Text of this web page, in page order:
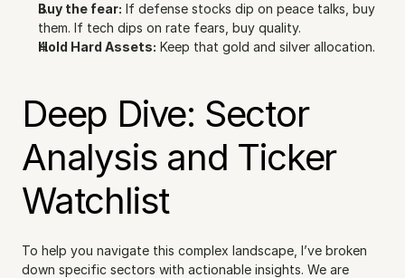
Buy the fear: If defense stocks dip on peace talks, buy
them. If tech dips on rate fears, buy quality.
Hold Hard Assets: Keep that gold and silver allocation.
Deep Dive: Sector
Analysis and Ticker
Watchlist
To help you navigate this complex landscape, I’ve broken
down specific sectors with actionable insights. We are